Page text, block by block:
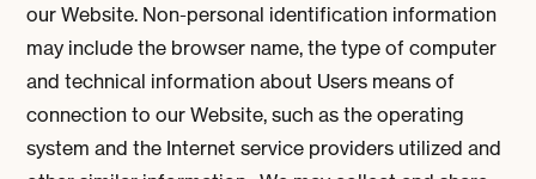
our Website. Non-personal identification information
may include the browser name, the type of computer
and technical information about Users means of
connection to our Website, such as the operating
system and the Internet service providers utilized and